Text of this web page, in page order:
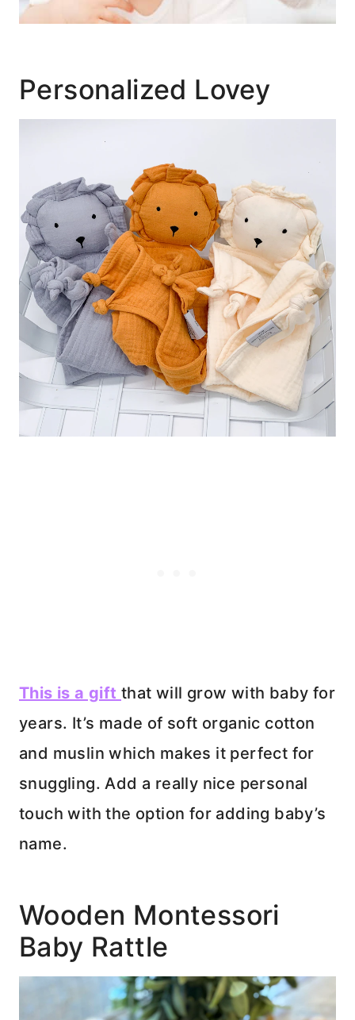
Personalized Lovey
This is a gift that will grow with baby for
years. It’s made of soft organic cotton
and muslin which makes it perfect for
snuggling. Add a really nice personal
touch with the option for adding baby’s
name.
Wooden Montessori
Baby Rattle